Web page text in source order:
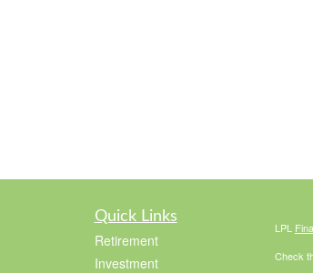
Quick Links
Retirement
Investment
LPL
Check